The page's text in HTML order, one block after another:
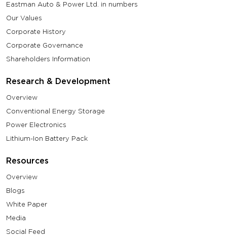
Eastman Auto & Power Ltd. in numbers
Our Values
Corporate History
Corporate Governance
Shareholders Information
Research & Development
Overview
Conventional Energy Storage
Power Electronics
Lithium-Ion Battery Pack
Resources
Overview
Blogs
White Paper
Media
Social Feed